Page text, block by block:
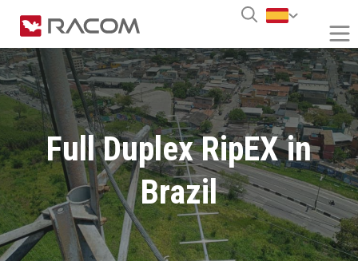
Full Duplex RipEX in
Brazil